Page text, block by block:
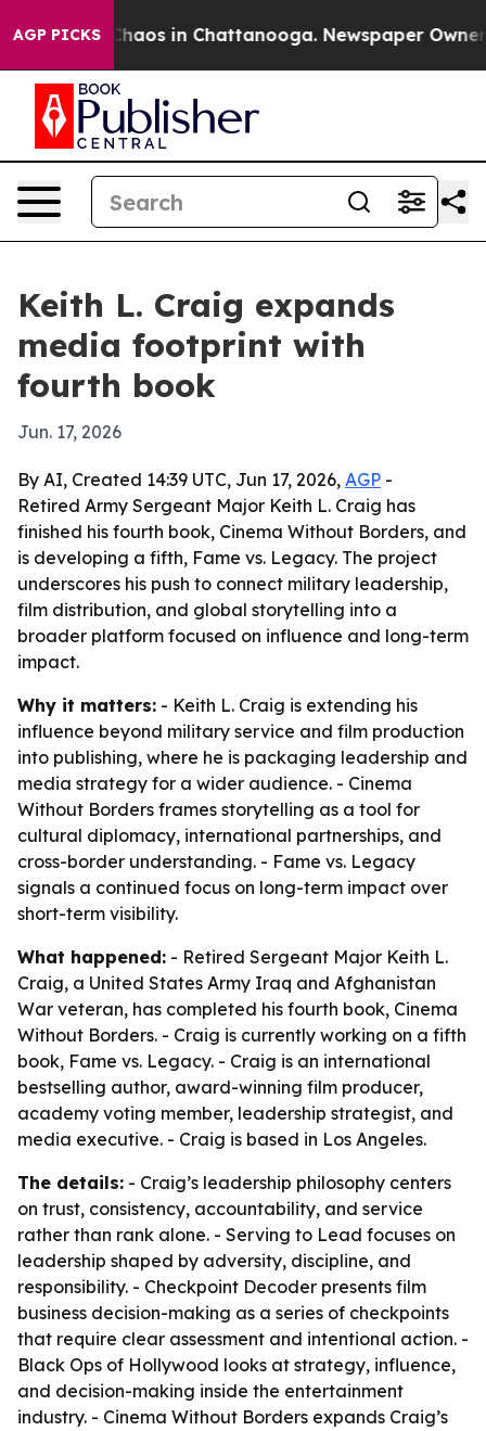
AGP PICKSChaos in Chattanooga. Newspaper Owner
Keith L. Craig expands
media footprint with
fourth book
Jun. 17, 2026
By AI, Created 14:39 UTC, Jun 17, 2026, AGP -
Retired Army Sergeant Major Keith L. Craig has
finished his fourth book, Cinema Without Borders, and
is developing a fifth, Fame vs. Legacy. The project
underscores his push to connect military leadership,
film distribution, and global storytelling into a
broader platform focused on influence and long-term
impact.
Why it matters: - Keith L. Craig is extending his
influence beyond military service and film production
into publishing, where he is packaging leadership and
media strategy for a wider audience. - Cinema
Without Borders frames storytelling as a tool for
cultural diplomacy, international partnerships, and
cross-border understanding. - Fame vs. Legacy
signals a continued focus on long-term impact over
short-term visibility.
What happened: - Retired Sergeant Major Keith L.
Craig, a United States Army Iraq and Afghanistan
War veteran, has completed his fourth book, Cinema
Without Borders. - Craig is currently working on a fifth
book, Fame vs. Legacy. - Craig is an international
bestselling author, award-winning film producer,
academy voting member, leadership strategist, and
media executive. - Craig is based in Los Angeles.
The details: - Craig’s leadership philosophy centers
on trust, consistency, accountability, and service
rather than rank alone. - Serving to Lead focuses on
leadership shaped by adversity, discipline, and
responsibility. - Checkpoint Decoder presents film
business decision-making as a series of checkpoints
that require clear assessment and intentional action. -
Black Ops of Hollywood looks at strategy, influence,
and decision-making inside the entertainment
industry. - Cinema Without Borders expands Craig’s